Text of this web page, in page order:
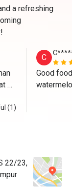
a refreshing
the (1)
C
Good
22/23,